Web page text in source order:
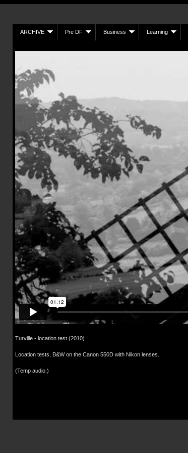
ARCHIVE Pre DF Business Learning
Turville - location test (2010)
Location tests, B&W on the Canon 550D with Nikon lenses.
(Temp audio.)